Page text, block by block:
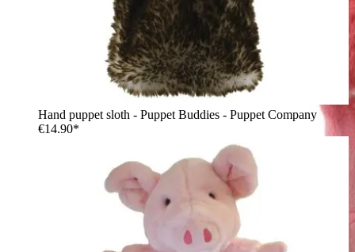
Hand puppet sloth - Puppet Buddies - Puppet Company
€14.90*